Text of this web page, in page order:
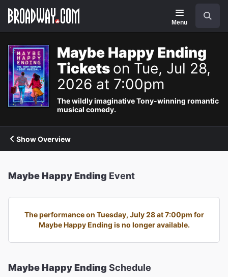
Navigation
Menu
Maybe Happy Ending
Tickets on Tue, Jul 28,
2026 at 7:00pm
The wildly imaginative Tony-winning romantic
musical comedy.
Show Overview
Maybe Happy Ending Event
The performance on Tuesday, July 28 at 7:00pm for
Maybe Happy Ending is no longer available.
Maybe Happy Ending Schedule